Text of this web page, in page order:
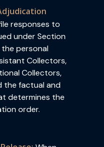
responses to
under Section
personal
Collectors,
Collectors,
the factual and
determines the
order.